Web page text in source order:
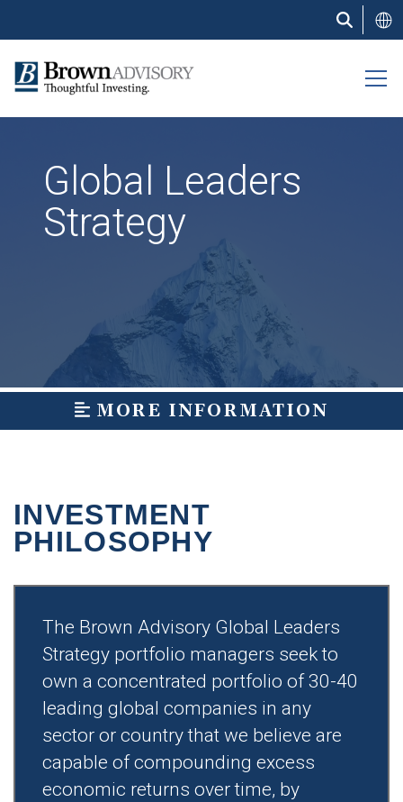
Global Leaders
Strategy
MORE INFORMATION
INVESTMENT
PHILOSOPHY
The Brown Advisory Global Leaders
Strategy portfolio managers seek to
own a concentrated portfolio of 30-40
leading global companies in any
sector or country that we believe are
capable of compounding excess
economic returns over time, by